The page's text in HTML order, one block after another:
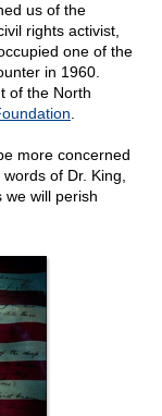
us of the
rights activist,
one of the
in 1960.
of the North
more concerned
of Dr. King,
we will perish